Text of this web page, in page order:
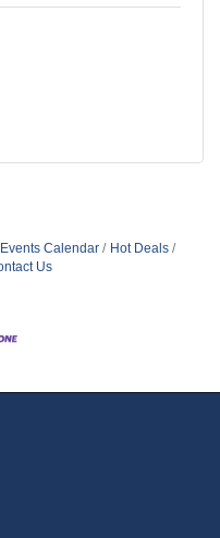
Events Calendar
Hot Deals
Us